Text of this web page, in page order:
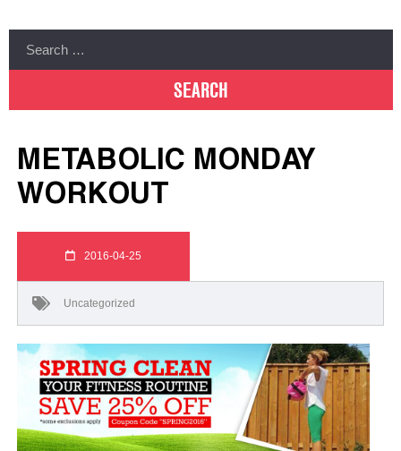
METABOLIC MONDAY
WORKOUT
2016-04-25
Uncategorized